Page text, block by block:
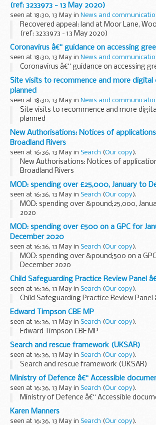
(ref: 3233973 - 13 May 2020)
seen at 18:30, 13 May in News and
Recovered appeal: land at Moor Lane,
(ref: 3233973 - 13 May 2020)
Coronavirus â€“ guidance on accessing
seen at 18:30, 13 May in News and
Coronavirus â€“ guidance on accessing
Site visits to recommence and more digital
planned
seen at 18:30, 13 May in News and
Site visits to recommence and more
planned
New Authorisations: Notices of
Broadland Rivers
seen at 16:36, 13 May in Search (Our copy).
New Authorisations: Notices of
Broadland Rivers
MOD: spending over £25,000, January to
seen at 16:36, 13 May in Search (Our copy).
MOD: spending over &pound;25,000,
2020
MOD: spending over £500 on a GPC for
December 2020
seen at 16:36, 13 May in Search (Our copy).
MOD: spending over &pound;500 on a
December 2020
Child Safeguarding Practice Review Panel
seen at 16:36, 13 May in Search (Our copy).
Child Safeguarding Practice Review Panel
Edward Timpson CBE MP
seen at 16:36, 13 May in Search (Our copy).
Edward Timpson CBE MP
Search and rescue framework (UKSAR)
seen at 16:36, 13 May in Search (Our copy).
Search and rescue framework (UKSAR)
Ministry of Defence â€“ Accessible
seen at 16:36, 13 May in Search (Our copy).
Ministry of Defence â€“ Accessible
Karen Manners
seen at 16:36, 13 May in Search (Our copy).